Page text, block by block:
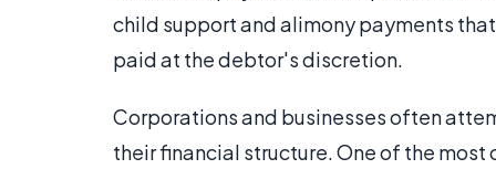
child support and alimony payments
paid at the debtor's discretion.
Corporations and businesses often
their financial structure. One of the